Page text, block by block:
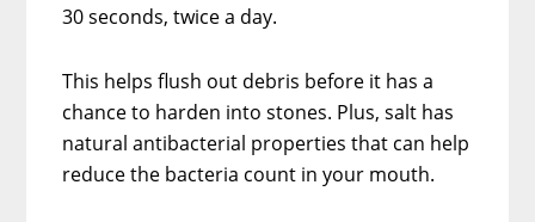
30 seconds, twice a day.
This helps flush out debris before it has a
chance to harden into stones. Plus, salt has
natural antibacterial properties that can help
reduce the bacteria count in your mouth.